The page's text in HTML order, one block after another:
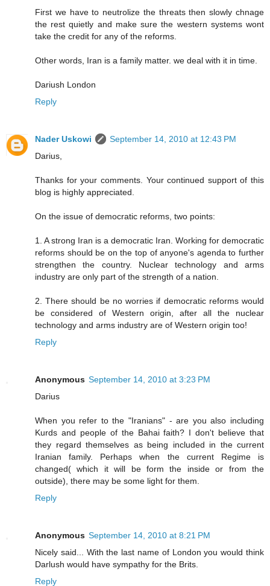
First we have to neutrolize the threats then slowly chnage
the rest quietly and make sure the western systems wont
take the credit for any of the reforms.
Other words, Iran is a family matter. we deal with it in time.
Dariush London
Reply
Nader Uskowi
September 14, 2010 at 12:43 PM
Darius,
Thanks for your comments. Your continued support of this
blog is highly appreciated.
On the issue of democratic reforms, two points:
1. A strong Iran is a democratic Iran. Working for democratic
reforms should be on the top of anyone's agenda to further
strengthen the country. Nuclear technology and arms
industry are only part of the strength of a nation.
2. There should be no worries if democratic reforms would
be considered of Western origin, after all the nuclear
technology and arms industry are of Western origin too!
Reply
Anonymous September 14, 2010 at 3:23 PM
Darius
When you refer to the "Iranians" - are you also including
Kurds and people of the Bahai faith? I don't believe that
they regard themselves as being included in the current
Iranian family. Perhaps when the current Regime is
changed( which it will be form the inside or from the
outside), there may be some light for them.
Reply
Anonymous September 14, 2010 at 8:21 PM
Nicely said... With the last name of London you would think
Darlush would have sympathy for the Brits.
Reply